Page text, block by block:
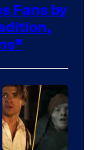
Fans by